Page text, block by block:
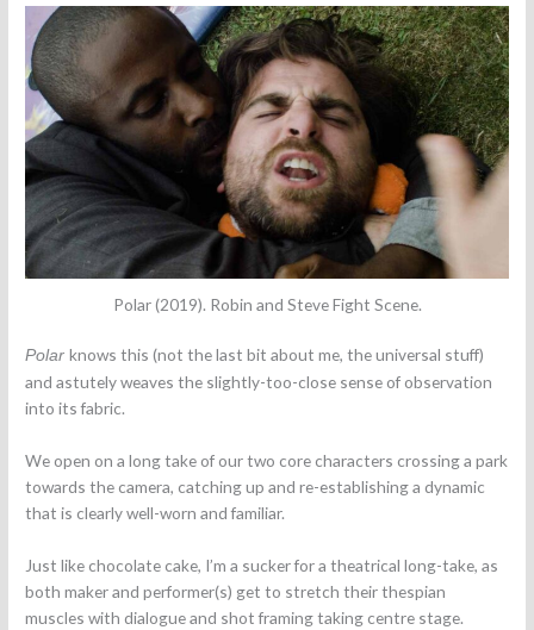
Polar (2019). Robin and Steve Fight Scene.
Polar knows this (not the last bit about me, the universal stuff)
and astutely weaves the slightly-too-close sense of observation
into its fabric.
We open on a long take of our two core characters crossing a park
towards the camera, catching up and re-establishing a dynamic
that is clearly well-worn and familiar.
Just like chocolate cake, I’m a sucker for a theatrical long-take, as
both maker and performer(s) get to stretch their thespian
muscles with dialogue and shot framing taking centre stage.